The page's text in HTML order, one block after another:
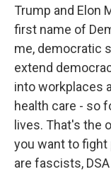
Trump and Elon
first name of
me, democratic
extend
into workplaces
health care - so
lives. That's the
you want to fight
are fascists,